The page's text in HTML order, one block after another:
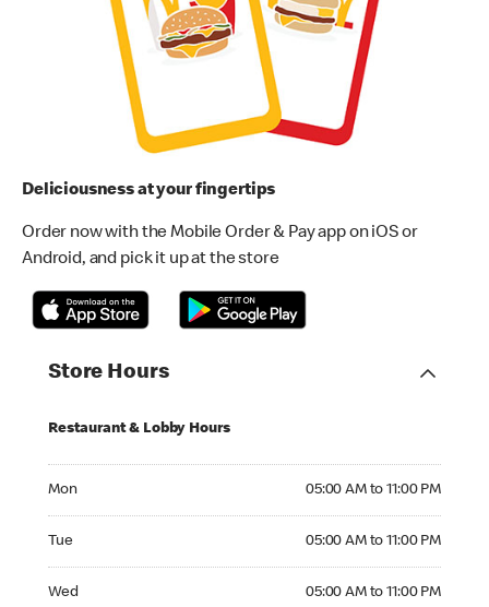
Deliciousness at your fingertips
Order now with the Mobile Order & Pay app on iOS or
Android, and pick it up at the store
Store Hours
Restaurant & Lobby Hours
Mon 05:00 AM to 11:00 PM
Tue 05:00 AM to 11:00 PM
Wed 05:00 AM to 11:00 PM